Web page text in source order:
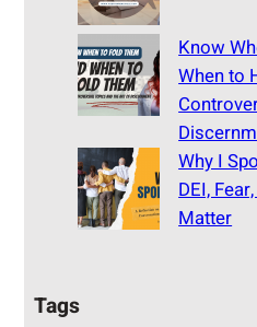
Know
When to
Why I
DEI,
Matter
Tags